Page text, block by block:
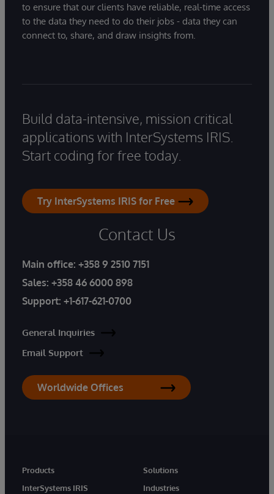
to ensure that our clients have reliable, real-time access
to the data they need to do their jobs - data they can
connect to, share, and draw insights from.
Build data-intensive, mission critical
applications with InterSystems IRIS.
Start coding for free today.
Try InterSystems IRIS for Free
Contact Us
Main office: +358 9 2510 7151
Sales: +358 46 6000 898
Support: +1-617-621-0700
General Inquiries
Email Support
Worldwide Offices
Products
InterSystems IRIS
Solutions
Industries